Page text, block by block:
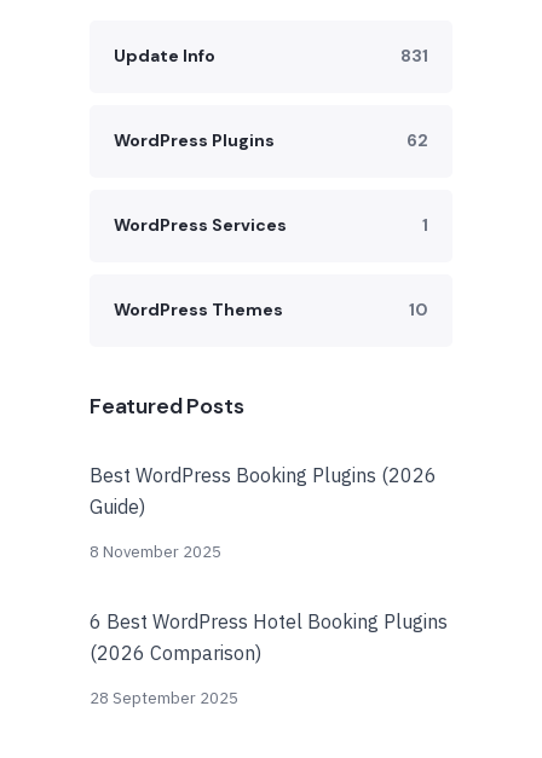
Update Info 831
WordPress Plugins 62
WordPress Services 1
WordPress Themes 10
Featured Posts
Best WordPress Booking Plugins (2026
Guide)
8 November 2025
6 Best WordPress Hotel Booking Plugins
(2026 Comparison)
28 September 2025